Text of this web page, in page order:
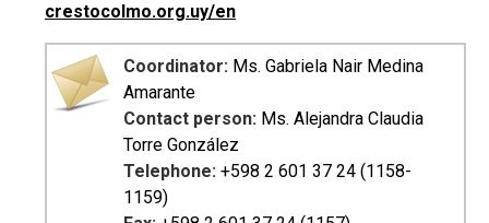
crestocolmo.org.uy/en
Coordinator: Ms. Gabriela Nair Medina
Amarante
Contact person: Ms. Alejandra Claudia
Torre González
Telephone: +598 2 601 37 24 (1158-
1159)